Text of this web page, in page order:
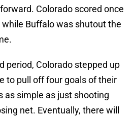
Colorado scored once
Buffalo was shutout the
period, Colorado stepped up
to pull off four goals of their
as simple as just shooting
net. Eventually, there will